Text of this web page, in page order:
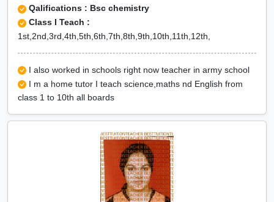
Qalifications : Bsc chemistry
Class I Teach :
1st,2nd,3rd,4th,5th,6th,7th,8th,9th,10th,11th,12th,
I also worked in schools right now teacher in army school
I m a home tutor I teach science,maths nd English from
class 1 to 10th all boards